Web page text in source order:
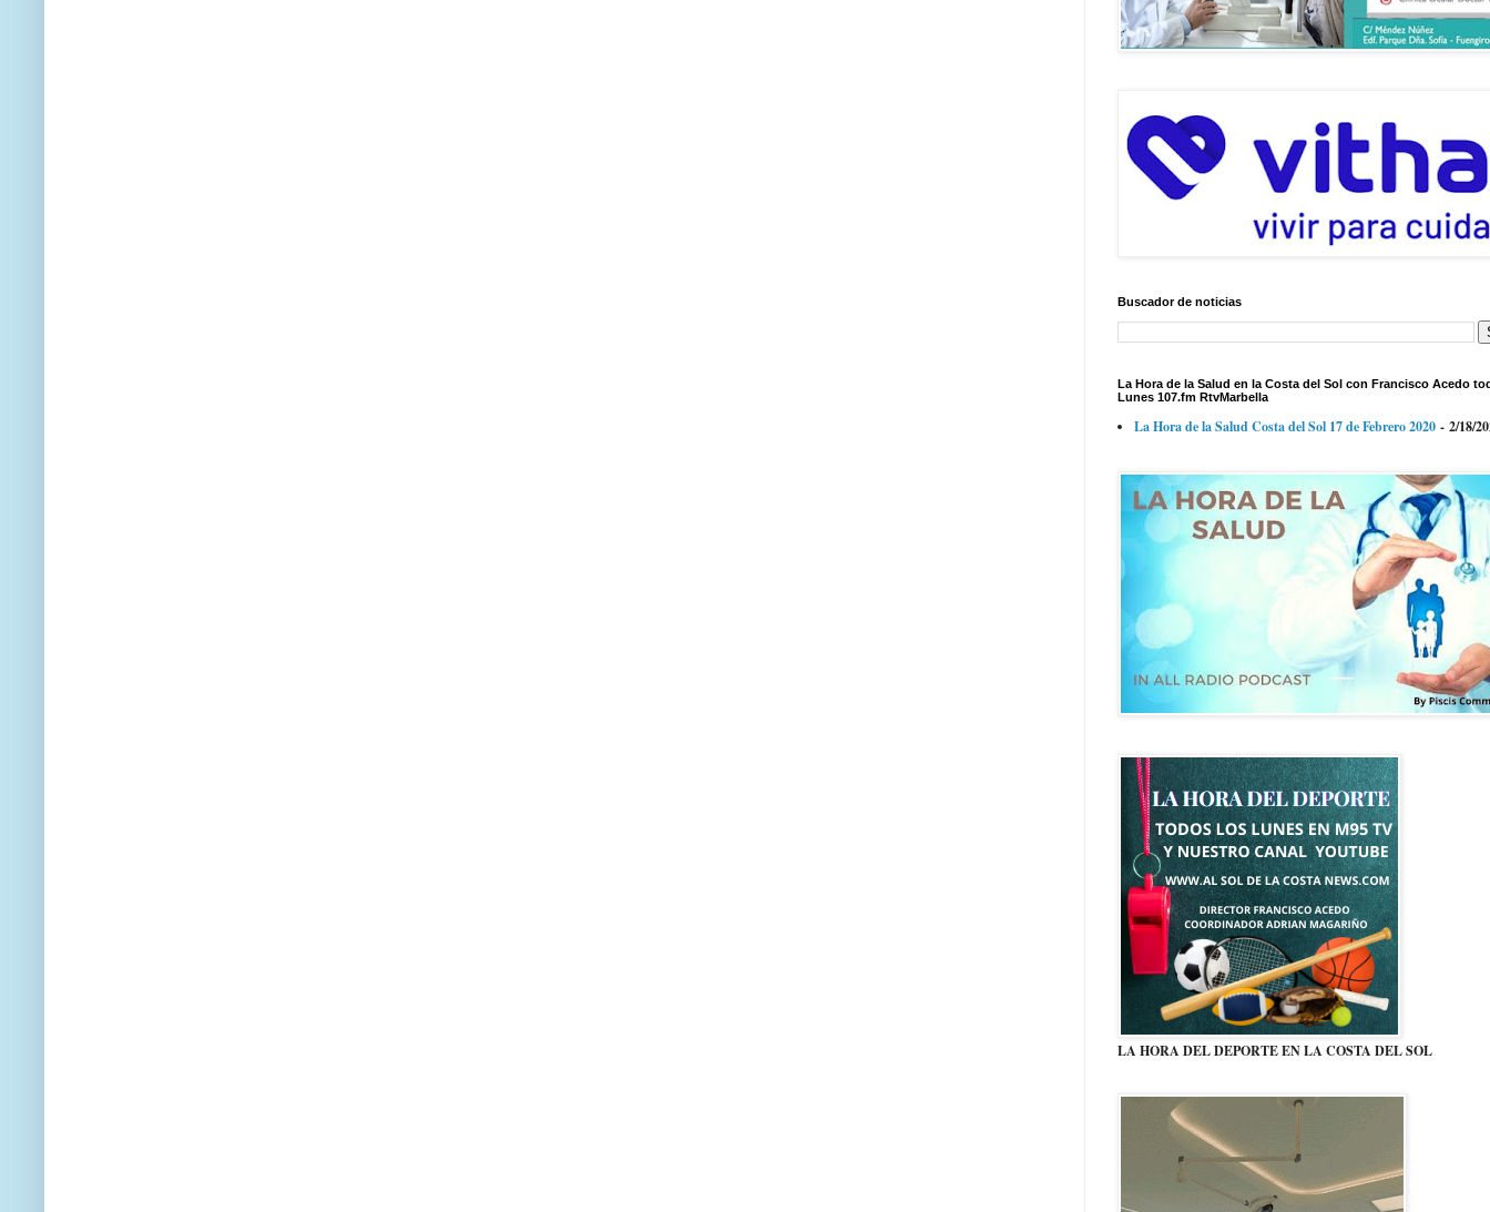
Buscador de noticias
La Hora de la Salud en la Costa del Sol con Francisco Acedo
Lunes 107.fm RtvMarbella
La Hora de la Salud Costa del Sol 17 de Febrero 2020 - 2/18/
LA HORA DEL DEPORTE EN LA COSTA DEL SOL